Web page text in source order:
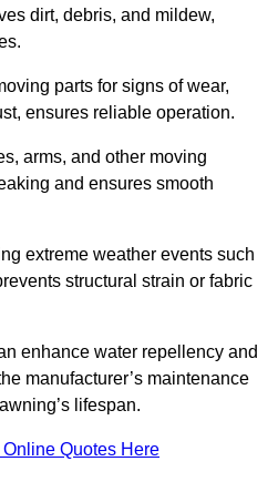
dirt, debris, and mildew,
parts for signs of wear,
ensures reliable operation.
arms, and other moving
and ensures smooth
extreme weather events such
structural strain or fabric
enhance water repellency and
manufacturer’s maintenance
lifespan.
Online Quotes Here